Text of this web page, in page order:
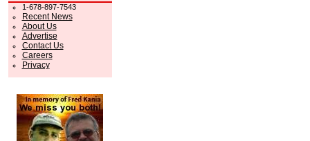
1-678-897-7543
Recent News
About Us
Advertise
Contact Us
Careers
Privacy